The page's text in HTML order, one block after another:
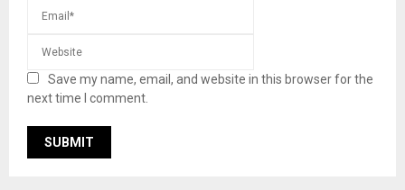
Save my name, email, and website in this browser for the
next time I comment.